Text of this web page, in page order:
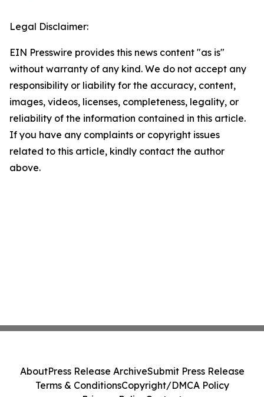
Legal Disclaimer:
EIN Presswire provides this news content "as is"
without warranty of any kind. We do not accept any
responsibility or liability for the accuracy, content,
images, videos, licenses, completeness, legality, or
reliability of the information contained in this article.
If you have any complaints or copyright issues
related to this article, kindly contact the author
above.
AboutPress Release ArchiveSubmit Press Release
Terms & ConditionsCopyright/DMCA Policy